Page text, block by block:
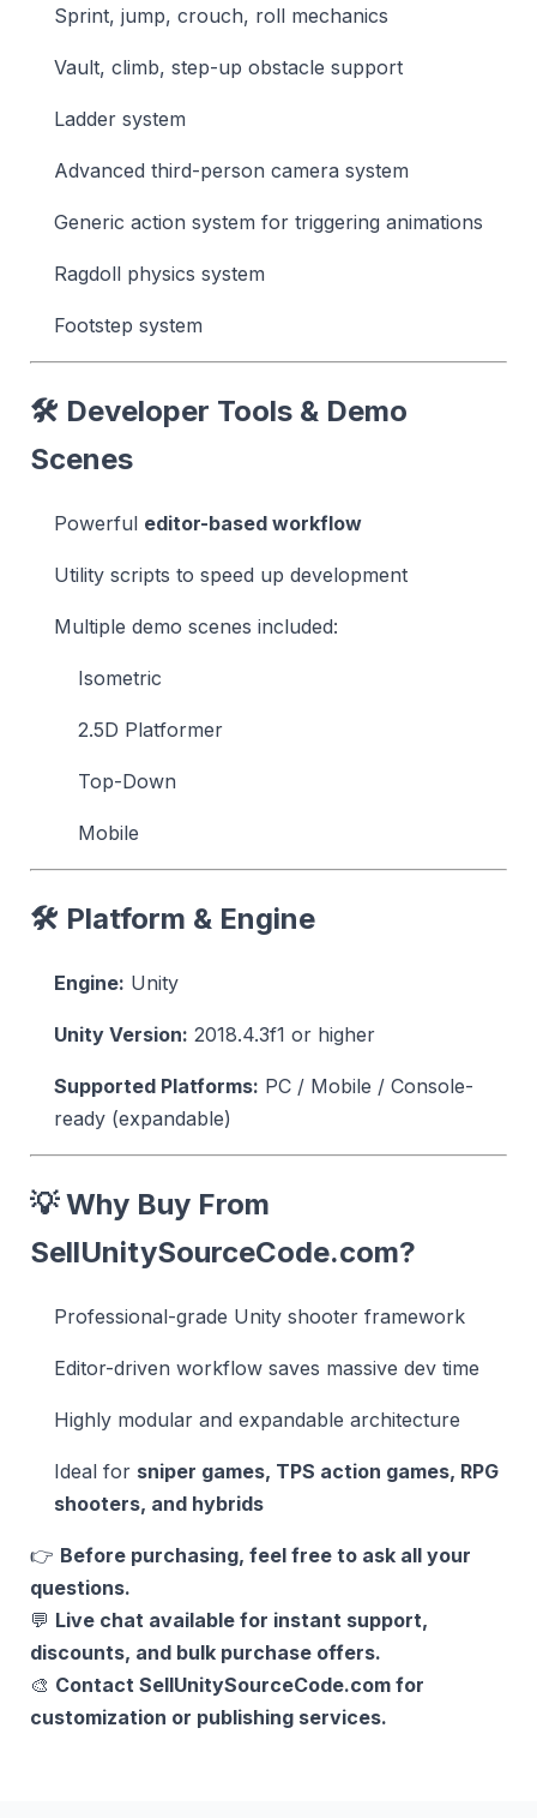
Sprint, jump, crouch, roll mechanics
Vault, climb, step-up obstacle support
Ladder system
Advanced third-person camera system
Generic action system for triggering animations
Ragdoll physics system
Footstep system
🛠 Developer Tools & Demo
Scenes
Powerful editor-based workflow
Utility scripts to speed up development
Multiple demo scenes included:
Isometric
2.5D Platformer
Top-Down
Mobile
🛠 Platform & Engine
Engine: Unity
Unity Version: 2018.4.3f1 or higher
Supported Platforms: PC / Mobile / Console-
ready (expandable)
💡 Why Buy From
SellUnitySourceCode.com?
Professional-grade Unity shooter framework
Editor-driven workflow saves massive dev time
Highly modular and expandable architecture
Ideal for sniper games, TPS action games, RPG
shooters, and hybrids
👉 Before purchasing, feel free to ask all your
questions.
💬 Live chat available for instant support,
discounts, and bulk purchase offers.
🎨 Contact SellUnitySourceCode.com for
customization or publishing services.